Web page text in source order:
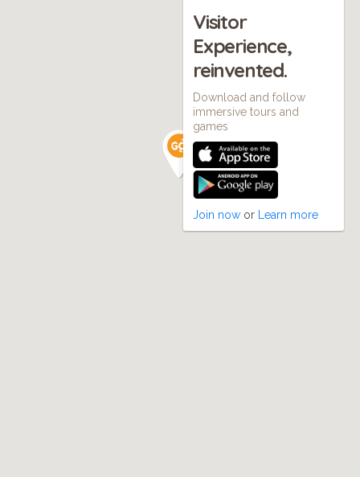
Visitor
Experience,
reinvented.
Download and follow
immersive tours and
games
Join now or Learn more